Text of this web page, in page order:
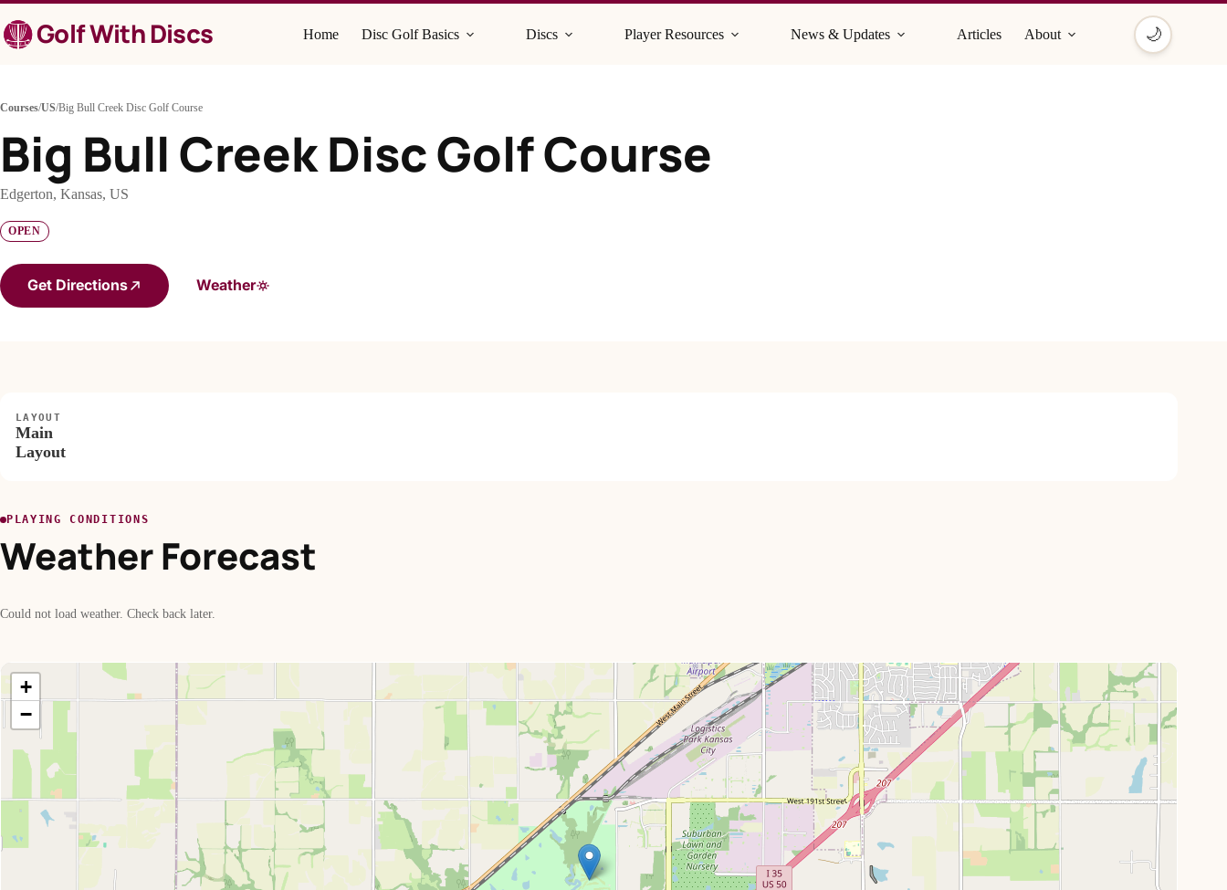
to
contentGolf With Discs Home Disc Golf Basics Discs Player Resources News & Updates Articles About 🌙
Courses/US/Big Bull Creek Disc Golf Course
Big Bull Creek Disc Golf Course
Edgerton, Kansas, US
OPEN
Get Directions Weather
LAYOUT
Main
Layout
PLAYING CONDITIONS
Weather Forecast
Could not load weather. Check back later.
+
−